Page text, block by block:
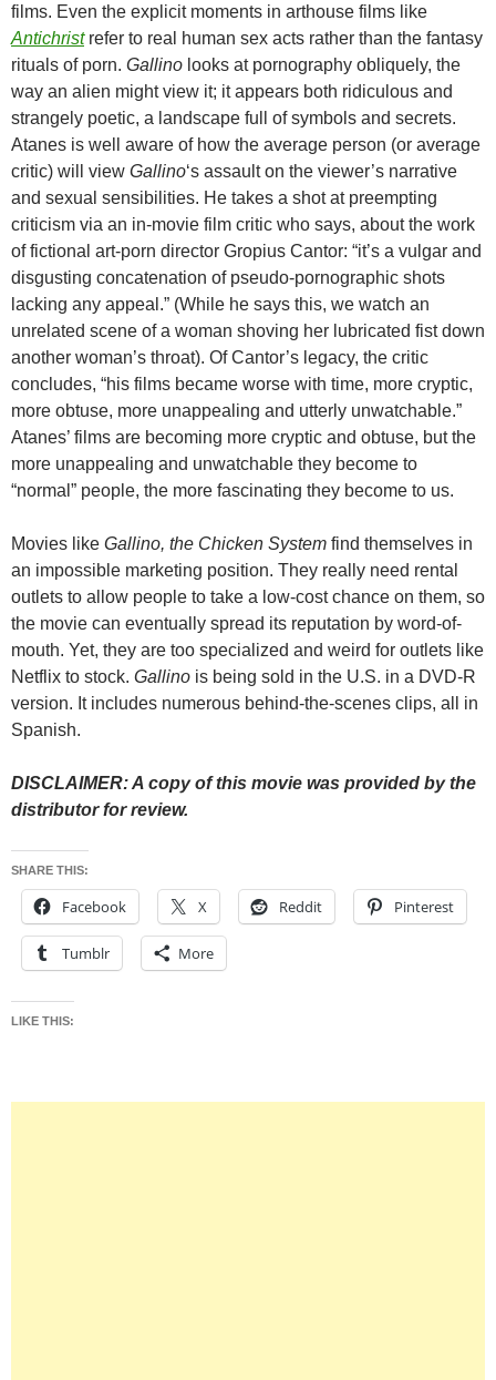
films. Even the explicit moments in arthouse films like
Antichristrefer to real human sex acts rather than the fantasy
rituals of porn. Gallino looks at pornography obliquely, the
way an alien might view it; it appears both ridiculous and
strangely poetic, a landscape full of symbols and secrets.
Atanes is well aware of how the average person (or average
critic) will view Gallino‘s assault on the viewer’s narrative
and sexual sensibilities. He takes a shot at preempting
criticism via an in-movie film critic who says, about the work
of fictional art-porn director Gropius Cantor: “it’s a vulgar and
disgusting concatenation of pseudo-pornographic shots
lacking any appeal.” (While he says this, we watch an
unrelated scene of a woman shoving her lubricated fist down
another woman’s throat). Of Cantor’s legacy, the critic
concludes, “his films became worse with time, more cryptic,
more obtuse, more unappealing and utterly unwatchable.”
Atanes’ films are becoming more cryptic and obtuse, but the
more unappealing and unwatchable they become to
“normal” people, the more fascinating they become to us.
Movies like Gallino, the Chicken System find themselves in
an impossible marketing position. They really need rental
outlets to allow people to take a low-cost chance on them, so
the movie can eventually spread its reputation by word-of-
mouth. Yet, they are too specialized and weird for outlets like
Netflix to stock. Gallino is being sold in the U.S. in a DVD-R
version. It includes numerous behind-the-scenes clips, all in
Spanish.
DISCLAIMER: A copy of this movie was provided by the
distributor for review.
SHARE THIS:
Facebook X Reddit Pinterest
Tumblr More
LIKE THIS: